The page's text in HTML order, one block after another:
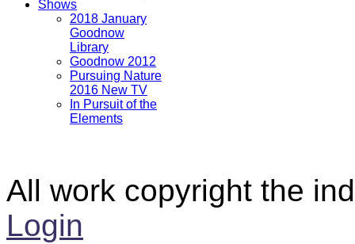
Shows
2018 January
Goodnow
Library
Goodnow 2012
Pursuing Nature
2016 New TV
In Pursuit of the
Elements
All work copyright the
Login